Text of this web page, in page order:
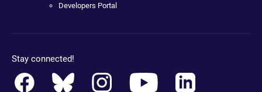
Developers Portal
Stay connected!